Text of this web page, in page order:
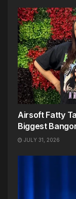
Airsoft Fatty
Biggest
JULY 31, 2026